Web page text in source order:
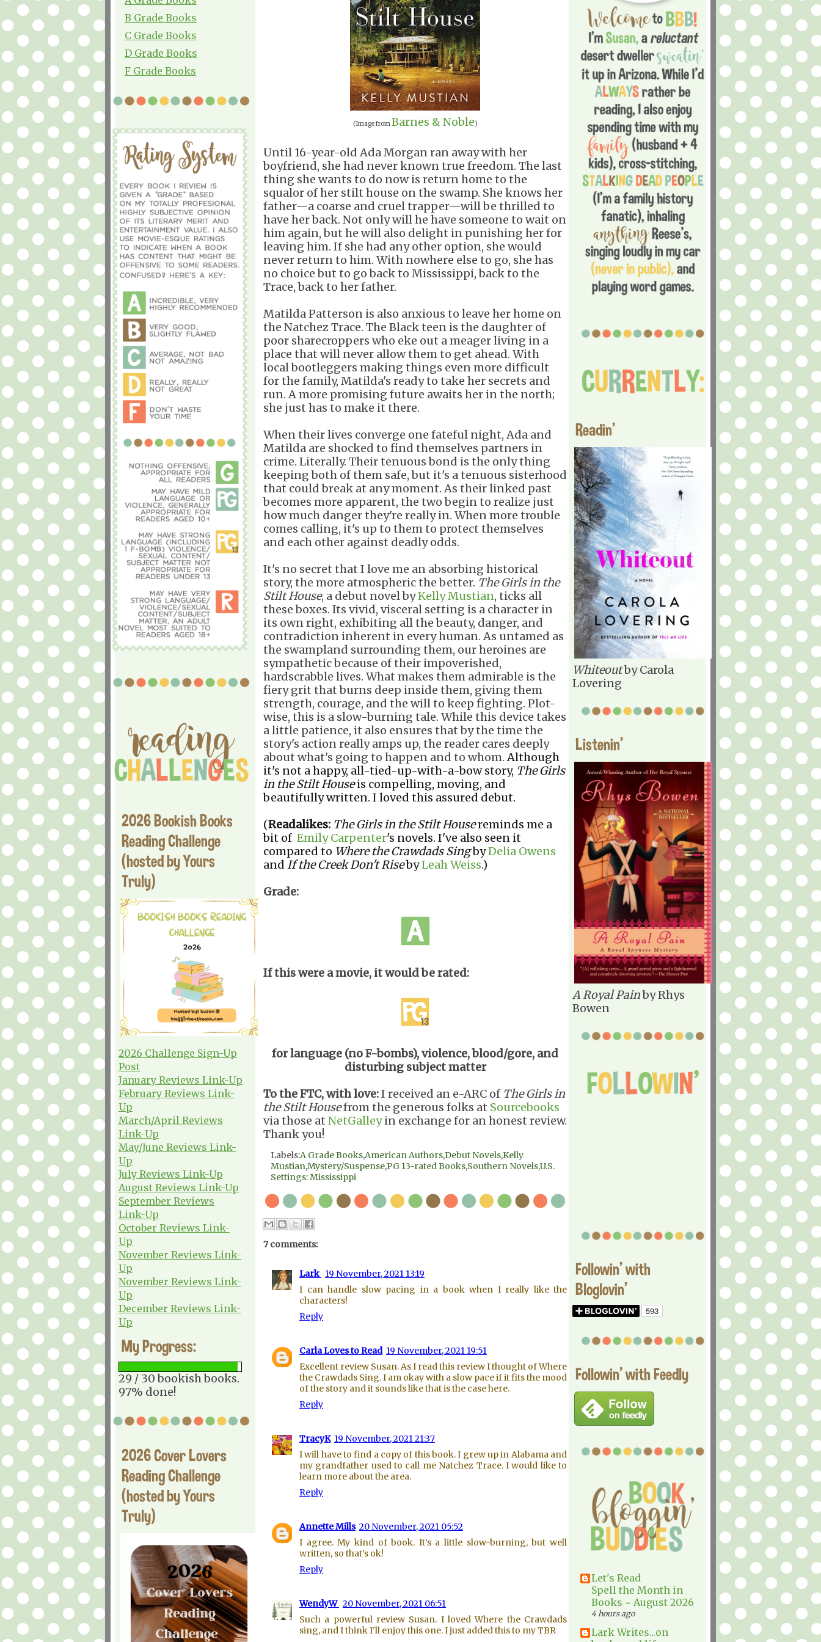
B Grade Books
C Grade Books
D Grade Books
F Grade Books
2026 Bookish Books
Reading Challenge
(hosted by Yours
Truly)
2026 Challenge Sign-Up
Post
January Reviews Link-Up
February Reviews Link-
Up
March/April Reviews
Link-Up
May/June Reviews Link-
Up
July Reviews Link-Up
August Reviews Link-Up
September Reviews
Link-Up
October Reviews Link-
Up
November Reviews Link-
Up
November Reviews Link-
Up
December Reviews Link-
Up
My Progress:
29 / 30 bookish books.
97% done!
2026 Cover Lovers
Reading Challenge
(hosted by Yours
Truly)
(Image fromBarnes & Noble)
Until 16-year-old Ada Morgan ran away with her
boyfriend, she had never known true freedom. The last
thing she wants to do now is return home to the
squalor of her stilt house on the swamp. She knows her
father—a coarse and cruel trapper—will be thrilled to
have her back. Not only will he have someone to wait on
him again, but he will also delight in punishing her for
leaving him. If she had any other option, she would
never return to him. With nowhere else to go, she has
no choice but to go back to Mississippi, back to the
Trace, back to her father.
Matilda Patterson is also anxious to leave her home on
the Natchez Trace. The Black teen is the daughter of
poor sharecroppers who eke out a meager living in a
place that will never allow them to get ahead. With
local bootleggers making things even more difficult
for the family, Matilda's ready to take her secrets and
run. A more promising future awaits her in the north;
she just has to make it there.
When their lives converge one fateful night, Ada and
Matilda are shocked to find themselves partners in
crime. Literally. Their tenuous bond is the only thing
keeping both of them safe, but it's a tenuous sisterhood
that could break at any moment. As their linked past
becomes more apparent, the two begin to realize just
how much danger they're really in. When more trouble
comes calling, it's up to them to protect themselves
and each other against deadly odds.
It's no secret that I love me an absorbing historical
story, the more atmospheric the better. The Girls in the
Stilt House, a debut novel byKelly Mustian, ticks all
these boxes. Its vivid, visceral setting is a character in
its own right, exhibiting all the beauty, danger, and
contradiction inherent in every human. As untamed as
the swampland surrounding them, our heroines are
sympathetic because of their impoverished,
hardscrabble lives. What makes them admirable is the
fiery grit that burns deep inside them, giving them
strength, courage, and the will to keep fighting. Plot-
wise, this is a slow-burning tale. While this device takes
a little patience, it also ensures that by the time the
story's action really amps up, the reader cares deeply
about what's going to happen and to whom.Although
it's not a happy, all-tied-up-with-a-bow story, The Girls
in the Stilt Houseis compelling, moving, and
beautifully written. I loved this assured debut.
(Readalikes: The Girls in the Stilt Housereminds me a
bit of Emily Carpenter's novels. I've also seen it
compared to Where the Crawdads SingbyDelia Owens
and If the Creek Don't RisebyLeah Weiss.)
Grade:
If this were a movie, it would be rated:
for language (no F-bombs), violence, blood/gore, and
disturbing subject matter
To the FTC, with love:I received an e-ARC of The Girls in
the Stilt Housefrom the generous folks at Sourcebooks
via those at NetGalleyin exchange for an honest review.
Thank you!
Labels:A Grade Books,American Authors,Debut Novels,Kelly
Mustian,Mystery/Suspense,PG 13-rated Books,Southern Novels,U.S.
Settings: Mississippi
7 comments:
Lark 19 November, 2021 13:19
I can handle slow pacing in a book when I really like the
characters!
Reply
Carla Loves to Read 19 November, 2021 19:51
Excellent review Susan. As I read this review I thought of Where
the Crawdads Sing. I am okay with a slow pace if it fits the mood
of the story and it sounds like that is the case here.
Reply
TracyK 19 November, 2021 21:37
I will have to find a copy of this book. I grew up in Alabama and
my grandfather used to call me Natchez Trace. I would like to
learn more about the area.
Reply
Annette Mills 20 November, 2021 05:52
I agree. My kind of book. It’s a little slow-burning, but well
written, so that’s ok!
Reply
WendyW 20 November, 2021 06:51
Such a powerful review Susan. I loved Where the Crawdads
sing, and I think I'll enjoy this one. I just added this to my TBR
Readin'
Whiteoutby Carola
Lovering
Listenin'
A Royal Painby Rhys
Bowen
Followin' with
Bloglovin'
Followin' with Feedly
Let's Read
Spell the Month in
Books ~ August 2026
4 hours ago
Lark Writes...on